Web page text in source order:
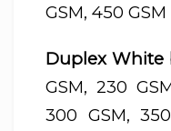
GSM, 450 GSM
Duplex White
GSM, 230
300 GSM,